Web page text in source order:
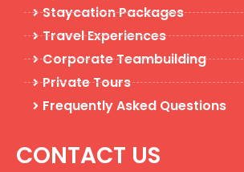
Staycation Packages
Travel Experiences
Corporate Teambuilding
Private Tours
Frequently Asked Questions
CONTACT US